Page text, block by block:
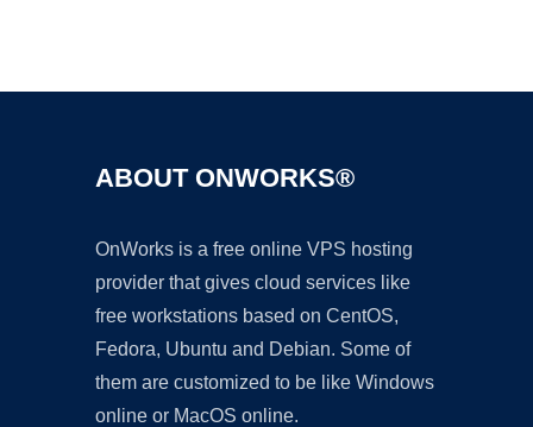
ABOUT ONWORKS®
OnWorks is a free online VPS hosting
provider that gives cloud services like
free workstations based on CentOS,
Fedora, Ubuntu and Debian. Some of
them are customized to be like Windows
online or MacOS online.